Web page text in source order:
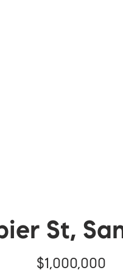
St,
$1,000,000